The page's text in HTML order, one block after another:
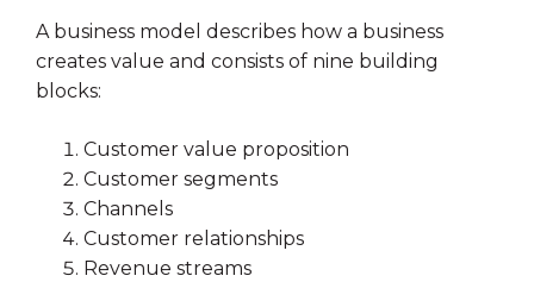
A business model describes how a business
creates value and consists of nine building
blocks:
Customer value proposition
Customer segments
Channels
Customer relationships
Revenue streams